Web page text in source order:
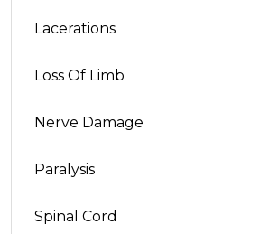
Lacerations
Loss Of Limb
Nerve Damage
Paralysis
Spinal Cord